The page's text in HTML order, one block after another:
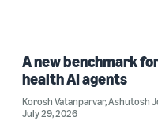
A new benchmark
health AI agents
Korosh Vatanparvar,Ashutosh
July 29, 2026